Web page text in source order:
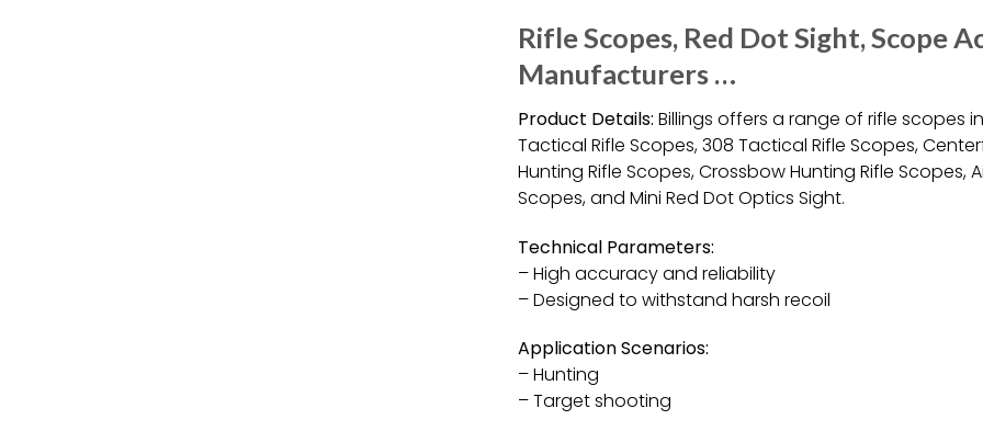
Rifle Scopes, Red Dot Sight, Scope
Manufacturers …
Product Details: Billings offers a range of rifle scopes
Tactical Rifle Scopes, 308 Tactical Rifle Scopes,
Hunting Rifle Scopes, Crossbow Hunting Rifle Scopes,
Scopes, and Mini Red Dot Optics Sight.
Technical Parameters:
– High accuracy and reliability
– Designed to withstand harsh recoil
Application Scenarios:
– Hunting
– Target shooting